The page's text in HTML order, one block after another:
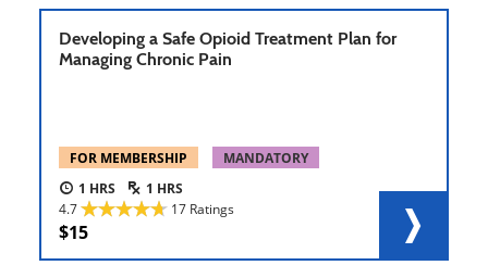
Developing a Safe Opioid Treatment Plan for
Managing Chronic Pain
FOR MEMBERSHIP
MANDATORY
1
1
4.7
17 Ratings
15